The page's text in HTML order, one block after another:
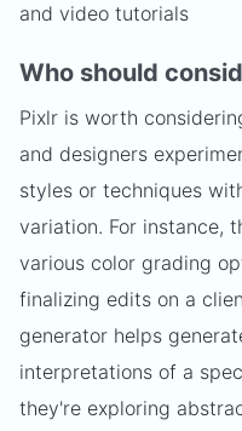
and video tutorials
Who should
Pixlr is worth
and designers
styles or techniques
variation. For instance,
various color grading
finalizing edits on a
generator helps
interpretations of a
they're exploring